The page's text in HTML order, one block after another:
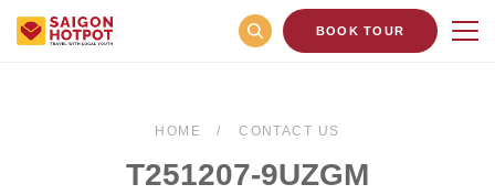
BOOK TOUR
HOME CONTACT US
T251207-9UZGM